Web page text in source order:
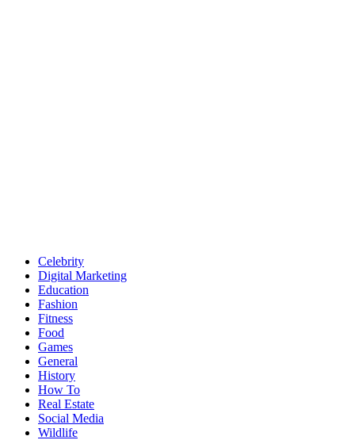
Celebrity
Digital Marketing
Education
Fashion
Fitness
Food
Games
General
History
How To
Real Estate
Social Media
Wildlife